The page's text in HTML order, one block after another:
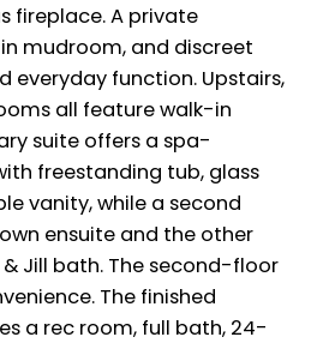
fireplace. A private
mudroom, and discreet
everyday function. Upstairs,
all feature walk-in
suite offers a spa-
freestanding tub, glass
vanity, while a second
ensuite and the other
Jill bath. The second-floor
The finished
a rec room, full bath, 24-